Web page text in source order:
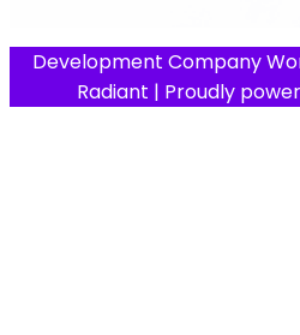
Development Company
Radiant | Proudly